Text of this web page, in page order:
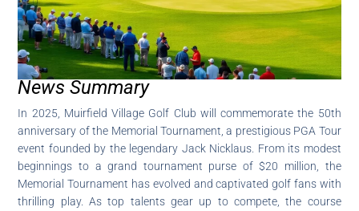
News Summary
In 2025, Muirfield Village Golf Club will commemorate the 50th
anniversary of the Memorial Tournament, a prestigious PGA Tour
event founded by the legendary Jack Nicklaus. From its modest
beginnings to a grand tournament purse of $20 million, the
Memorial Tournament has evolved and captivated golf fans with
thrilling play. As top talents gear up to compete, the course